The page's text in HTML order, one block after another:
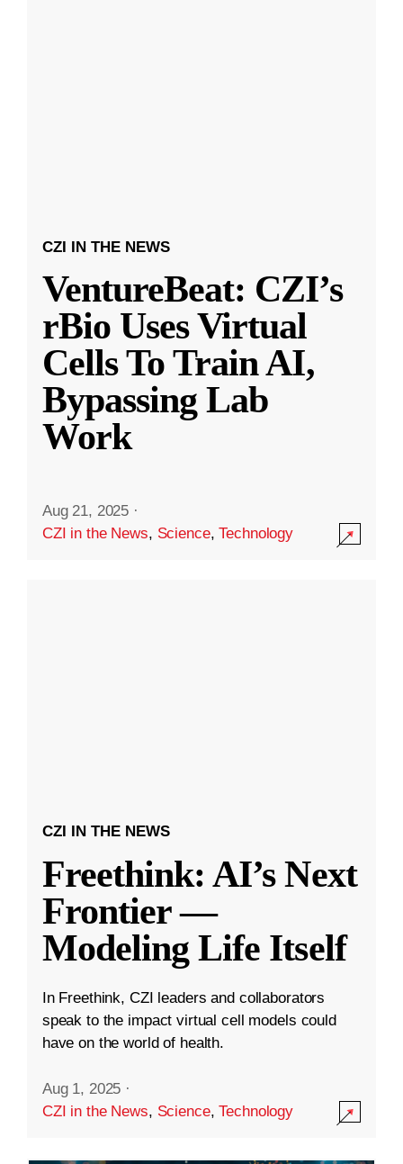
CZI IN THE NEWS
VentureBeat: CZI’s
rBio Uses Virtual
Cells To Train AI,
Bypassing Lab
Work
Aug 21, 2025 ·
CZI in the News, Science,Technology
CZI IN THE NEWS
Freethink: AI’s Next
Frontier —
Modeling Life Itself
In Freethink, CZI leaders and collaborators
speak to the impact virtual cell models could
have on the world of health.
Aug 1, 2025 ·
CZI in the News, Science,Technology